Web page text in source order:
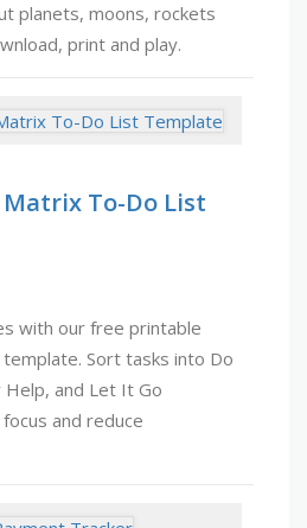
planets, moons, rockets
print and play.
To-Do List
with our free printable
Sort tasks into Do
Help, and Let It Go
and reduce